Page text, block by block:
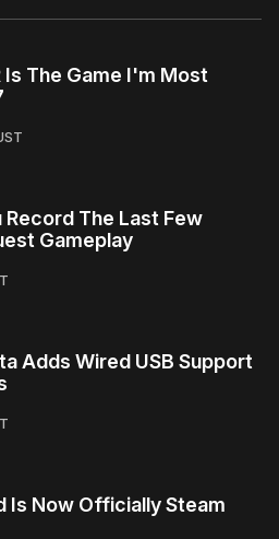
The Game I'm Most
Record The Last Few
Gameplay
Adds Wired USB Support
Is Now Officially Steam